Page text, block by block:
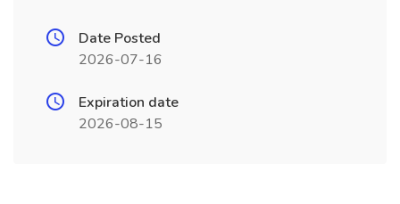
Date Posted
2026-07-16
Expiration date
2026-08-15